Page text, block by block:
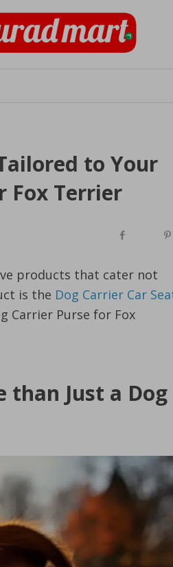
to Your
Fox Terrier
products that cater not
is the Dog Carrier Car
Carrier Purse for Fox
than Just a Dog